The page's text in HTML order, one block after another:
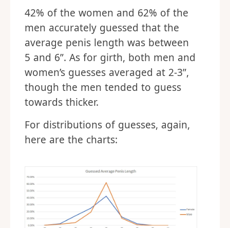
42% of the women and 62% of the
men accurately guessed that the
average penis length was between
5 and 6”. As for girth, both men and
women’s guesses averaged at 2-3”,
though the men tended to guess
towards thicker.
For distributions of guesses, again,
here are the charts: